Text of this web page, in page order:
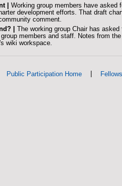
| Working group members have asked
development efforts. That draft
comment.
|The working group Chair has
members and staff. Notes from
wiki workspace.
Public Participation Home